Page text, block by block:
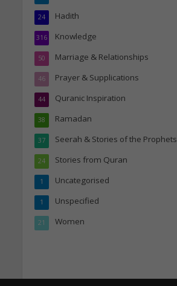
Hadith
24
Knowledge
316
Marriage & Relationships
50
Prayer & Supplications
46
Quranic Inspiration
44
Ramadan
38
Seerah & Stories of the Prophets
37
Stories from Quran
24
Uncategorised
1
Unspecified
1
Women
21